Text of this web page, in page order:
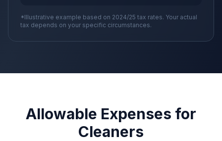
*Illustrative example based on 2024/25 tax rates. Your actual
tax depends on your specific circumstances.
Allowable Expenses for
Cleaners